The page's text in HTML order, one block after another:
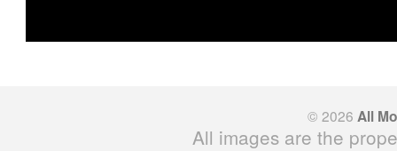
© 2026 All
All images are the